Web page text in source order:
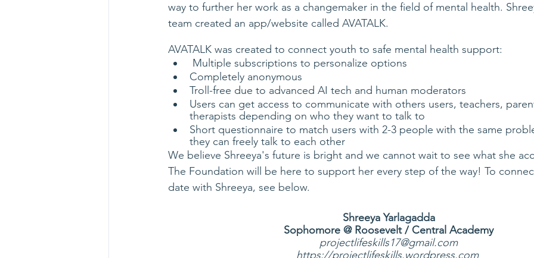
way to further her work as a changemaker in the field of mental health.
team created an app/website called AVATALK.
AVATALK was created to connect youth to safe mental health support:
Multiple subscriptions to personalize options
Completely anonymous
Troll-free due to advanced AI tech and human moderators
Users can get access to communicate with others users, teachers,
therapists depending on who they want to talk to
Short questionnaire to match users with 2-3 people with the same
they can freely talk to each other
We believe Shreeya's future is bright and we cannot wait to see what she
The Foundation will be here to support her every step of the way! To
date with Shreeya, see below.
Shreeya Yarlagadda
Sophomore @ Roosevelt / Central Academy
projectlifeskills17@gmail.com
https://projectlifeskills.wordpress.com